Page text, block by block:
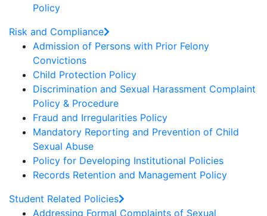
Policy
Risk and Compliance
Admission of Persons with Prior Felony
Convictions
Child Protection Policy
Discrimination and Sexual Harassment Complaint
Policy & Procedure
Fraud and Irregularities Policy
Mandatory Reporting and Prevention of Child
Sexual Abuse
Policy for Developing Institutional Policies
Records Retention and Management Policy
Student Related Policies
Addressing Formal Complaints of Sexual